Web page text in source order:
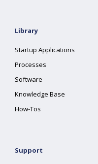
Library
Startup Applications
Processes
Software
Knowledge Base
How-Tos
Support